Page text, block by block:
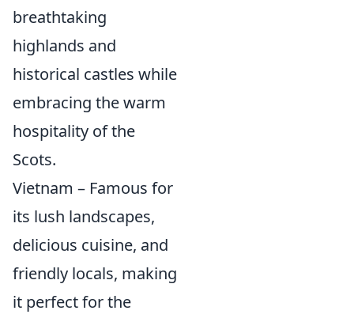
breathtaking
highlands and
historical castles while
embracing the warm
hospitality of the
Scots.
Vietnam – Famous for
its lush landscapes,
delicious cuisine, and
friendly locals, making
it perfect for the